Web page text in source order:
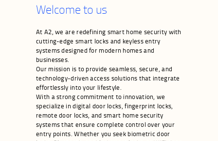
Welcome to us
At A2, we are redefining smart home security with
cutting-edge smart locks and keyless entry
systems designed for modern homes and
businesses.
Our mission is to provide seamless, secure, and
technology-driven access solutions that integrate
effortlessly into your lifestyle.
With a strong commitment to innovation, we
specialize in digital door locks, fingerprint locks,
remote door locks, and smart home security
systems that ensure complete control over your
entry points. Whether you seek biometric door